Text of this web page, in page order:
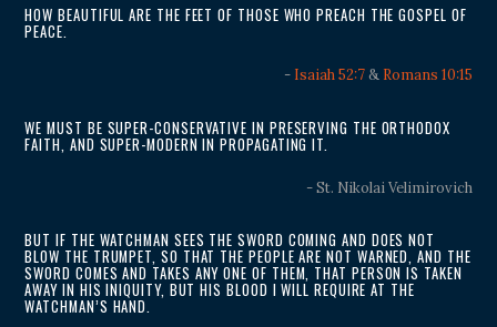
HOW BEAUTIFUL ARE THE FEET OF THOSE WHO PREACH THE GOSPEL OF
PEACE.
- Isaiah 52:7& Romans 10:15
WE MUST BE SUPER-CONSERVATIVE IN PRESERVING THE ORTHODOX
FAITH, AND SUPER-MODERN IN PROPAGATING IT.
- St. Nikolai Velimirovich
BUT IF THE WATCHMAN SEES THE SWORD COMING AND DOES NOT
BLOW THE TRUMPET, SO THAT THE PEOPLE ARE NOT WARNED, AND THE
SWORD COMES AND TAKES ANY ONE OF THEM, THAT PERSON IS TAKEN
AWAY IN HIS INIQUITY, BUT HIS BLOOD I WILL REQUIRE AT THE
WATCHMAN’S HAND.